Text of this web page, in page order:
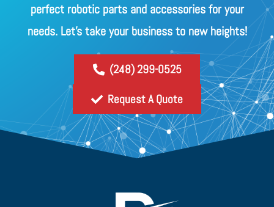
perfect robotic parts and accessories for your
needs. Let's take your business to new heights!
(248) 299-0525
Request A Quote